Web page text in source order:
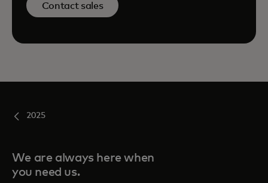
Contact sales
2025
We are always here when
you need us.